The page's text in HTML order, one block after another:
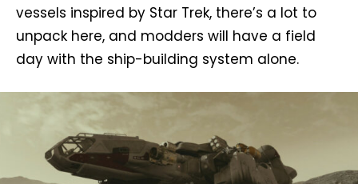
vessels inspired by Star Trek, there’s a lot to
unpack here, and modders will have a field
day with the ship-building system alone.